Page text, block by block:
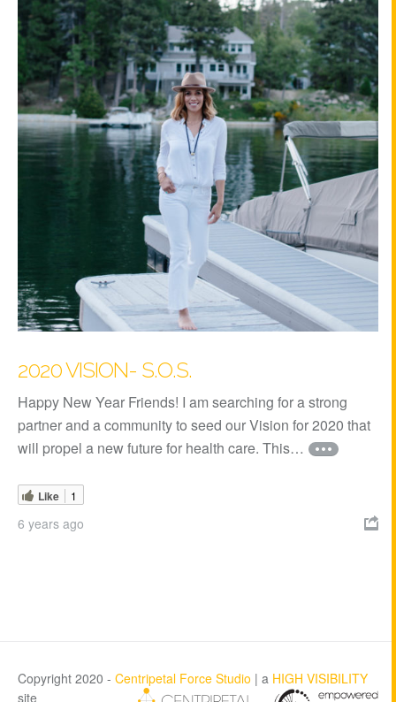
2020 VISION- S.O.S.
Happy New Year Friends! I am searching for a strong
partner and a community to seed our Vision for 2020 that
will propel a new future for health care. This…
Like 1
6 years ago 
Copyright 2020 - Centripetal Force Studio | a HIGH VISIBILITY
site